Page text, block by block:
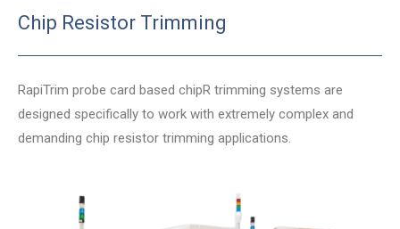
Chip Resistor Trimming
RapiTrim probe card based chipR trimming systems are
designed specifically to work with extremely complex and
demanding chip resistor trimming applications.